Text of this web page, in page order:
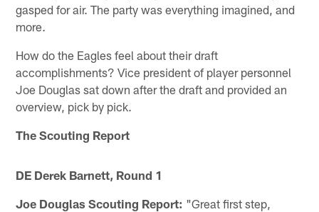
gasped for air. The party was everything imagined, and
more.
How do the Eagles feel about their draft
accomplishments? Vice president of player personnel
Joe Douglas sat down after the draft and provided an
overview, pick by pick.
The Scouting Report
DE Derek Barnett, Round 1
Joe Douglas Scouting Report: "Great first step,